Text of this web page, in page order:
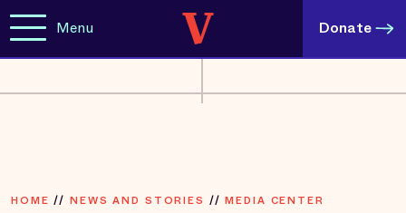
Menu Donate
HOME // NEWS AND STORIES //MEDIA CENTER